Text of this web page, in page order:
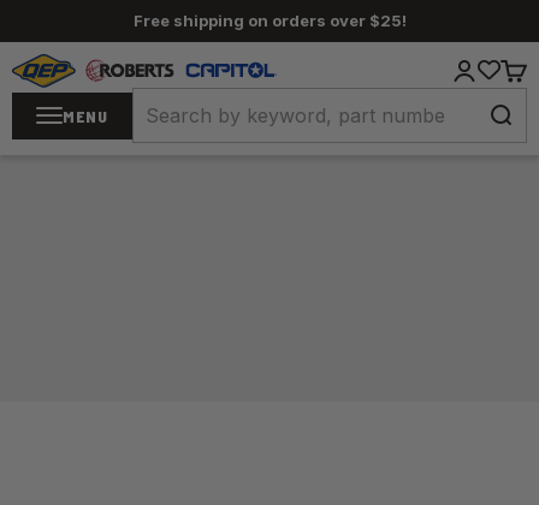
Skip to contentFree shipping on orders over $25!
MENU
QEP / ROBERTS / Capitol LoginCart